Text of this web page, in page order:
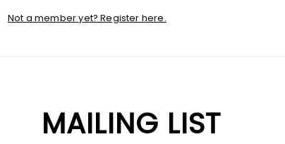
Not a member yet? Register here.
MAILING LIST